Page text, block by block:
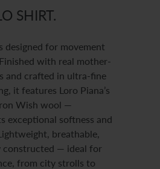
SHIRT.
designed for movement
with real mother-
and crafted in ultra-fine
it features Loro Piana’s
Wish wool —
exceptional softness and
breathable,
constructed — ideal for
from city strolls to